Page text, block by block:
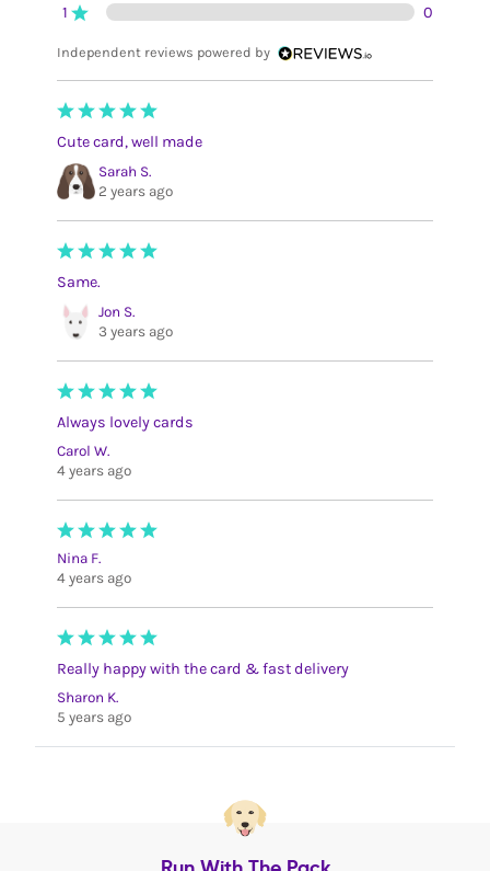
1
0
Independent reviews powered by
Cute card, well made
Sarah S.
2 years ago
Same.
Jon S.
3 years ago
Always lovely cards
Carol W.
4 years ago
Nina F.
4 years ago
Really happy with the card & fast delivery
Sharon K.
5 years ago